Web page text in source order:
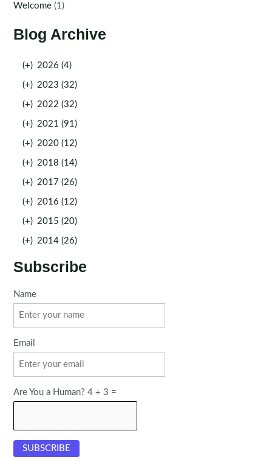
Welcome (1)
Blog Archive
(+) 2026 (4)
(+) 2023 (32)
(+) 2022 (32)
(+) 2021 (91)
(+) 2020 (12)
(+) 2018 (14)
(+) 2017 (26)
(+) 2016 (12)
(+) 2015 (20)
(+) 2014 (26)
Subscribe
Name
Email
Are You a Human? 4 + 3 =